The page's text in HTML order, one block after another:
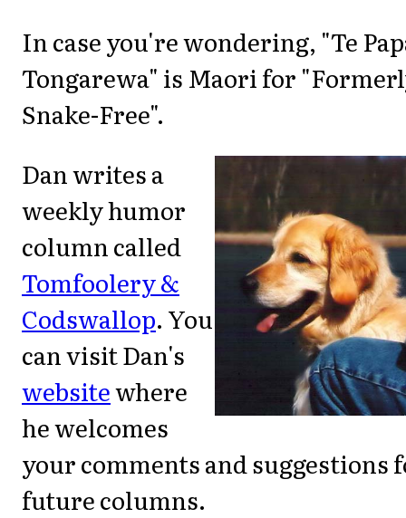
In case you're wondering, "Te
Tongarewa" is Maori for
Snake-Free".
Dan writes a
weekly humor
column called
Tomfoolery &
Codswallop. You
can visit Dan's
websitewhere
he welcomes
your comments and suggestions
future columns.